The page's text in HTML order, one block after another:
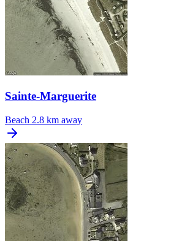
Sainte-Marguerite
Beach 2.8 km away